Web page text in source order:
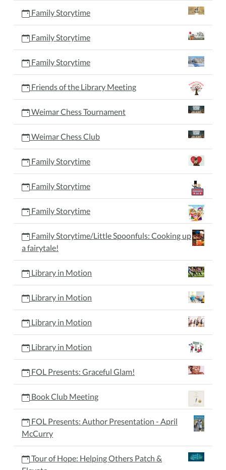
Family Storytime
Family Storytime
Family Storytime
Friends of the Library Meeting
Weimar Chess Tournament
Weimar Chess Club
Family Storytime
Family Storytime
Family Storytime
Family Storytime/Little Spoonfuls: Cooking up
a fairytale!
Library in Motion
Library in Motion
Library in Motion
Library in Motion
FOL Presents: Graceful Glam!
Book Club Meeting
FOL Presents: Author Presentation - April
McCurry
Tour of Hope: Helping Others Patch &